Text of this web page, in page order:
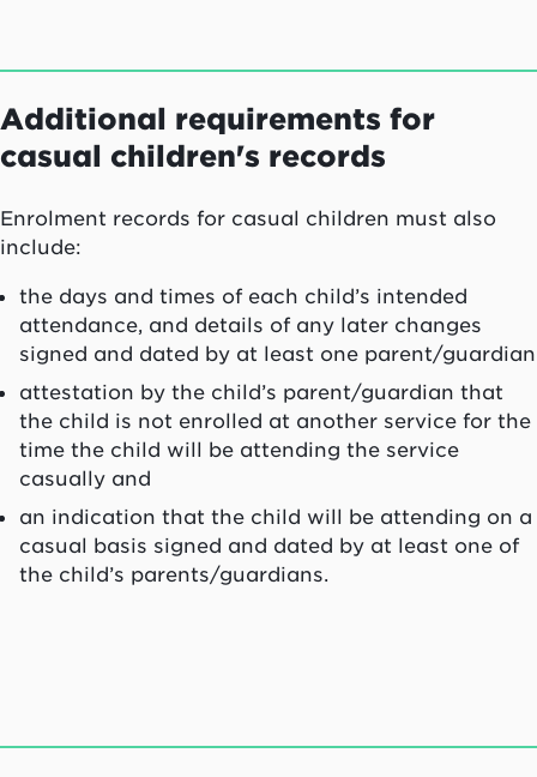
Additional requirements for
casual children's records
Enrolment records for casual children must also
include:
the days and times of each child’s intended
attendance, and details of any later changes
signed and dated by at least one parent/guardian
attestation by the child’s parent/guardian that
the child is not enrolled at another service for the
time the child will be attending the service
casually and
an indication that the child will be attending on a
casual basis signed and dated by at least one of
the child’s parents/guardians.